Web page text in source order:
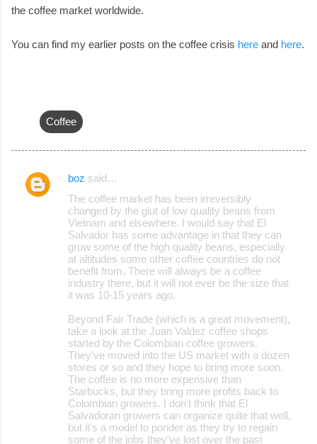
the coffee market worldwide.
You can find my earlier posts on the coffee crisis here and here.
Coffee
C
boz said…
The coffee market has been irreversibly
changed by the glut of low quality beans from
Vietnam and elsewhere. I would say that El
Salvador has some advantage in that they can
grow some of the high quality beans, especially
at altitudes some other coffee countries do not
benefit from. There will always be a coffee
industry there, but it will not ever be the size that
it was 10-15 years ago.
Beyond Fair Trade (which is a great movement),
take a look at the Juan Valdez coffee shops
started by the Colombian coffee growers.
They've moved into the US market with a dozen
stores or so and they hope to bring more soon.
The coffee is no more expensive than
Starbucks, but they bring more profits back to
Colombian growers. I don't think that El
Salvadoran growers can organize quite that well,
but it's a model to ponder as they try to regain
some of the jobs they've lost over the past